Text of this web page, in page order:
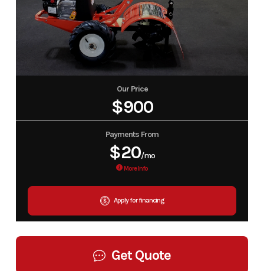
Our Price
$900
Payments From
$20/mo
More Info
Apply for financing
Get Quote